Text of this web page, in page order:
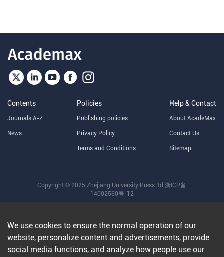
Contents
Journals A-Z
News
Policies
Publishing policies
Privacy Policy
Terms and Conditions
Help & Contact
About AcadeMax
Contact Us
Sitemap
Copyright © 2025 Zhejiang University Press ltd 浙ICP备
14002560号-12
We use cookies to ensure the normal operation of our
website, personalize content and advertisements, provide
social media functions, and analyze how people use our